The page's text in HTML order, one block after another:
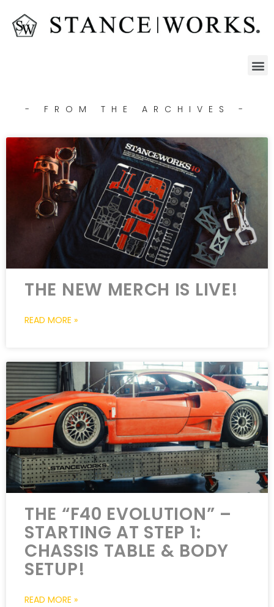
- FROM THE ARCHIVES -
THE NEW MERCH IS LIVE!
READ MORE »
THE “F40 EVOLUTION” –
STARTING AT STEP 1:
CHASSIS TABLE & BODY
SETUP!
READ MORE »